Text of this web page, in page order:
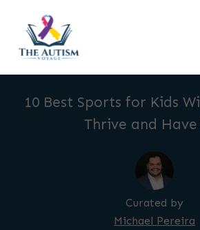
10 Best Sports for Kids
Thrive and Have
Curated by
Michael Pereira